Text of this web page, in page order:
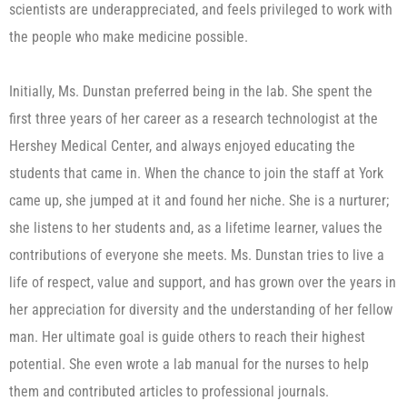
scientists are underappreciated, and feels privileged to work with
the people who make medicine possible.
Initially, Ms. Dunstan preferred being in the lab. She spent the
first three years of her career as a research technologist at the
Hershey Medical Center, and always enjoyed educating the
students that came in. When the chance to join the staff at York
came up, she jumped at it and found her niche. She is a nurturer;
she listens to her students and, as a lifetime learner, values the
contributions of everyone she meets. Ms. Dunstan tries to live a
life of respect, value and support, and has grown over the years in
her appreciation for diversity and the understanding of her fellow
man. Her ultimate goal is guide others to reach their highest
potential. She even wrote a lab manual for the nurses to help
them and contributed articles to professional journals.